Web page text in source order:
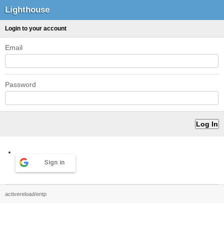
Lighthouse
Login to your account
Email
Password
Sign in
activereload/entp